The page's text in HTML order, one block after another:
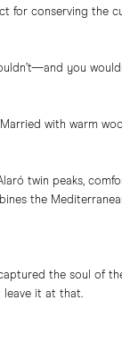
for conserving the
you
with warm
twin peaks,
the
the soul of
it at that.